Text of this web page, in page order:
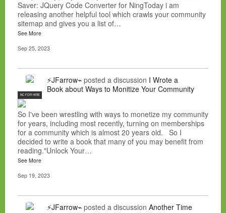
Saver: JQuery Code Converter for NingToday i am
releasing another helpful tool which crawls your community
sitemap and gives you a list of…
See More
Sep 25, 2023
NC FOR HIRE
⚡JFarrow⌁ posted a discussion I Wrote a
Book about Ways to Monitize Your Community
So I've been wrestling with ways to monetize my community
for years, including most recently, turning on memberships
for a community which is almost 20 years old. So I
decided to write a book that many of you may benefit from
reading."Unlock Your…
See More
Sep 19, 2023
⚡JFarrow⌁ posted a discussion Another Time